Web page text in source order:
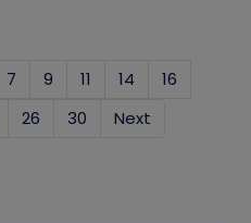
7 9 11 14
16
26 30 Next